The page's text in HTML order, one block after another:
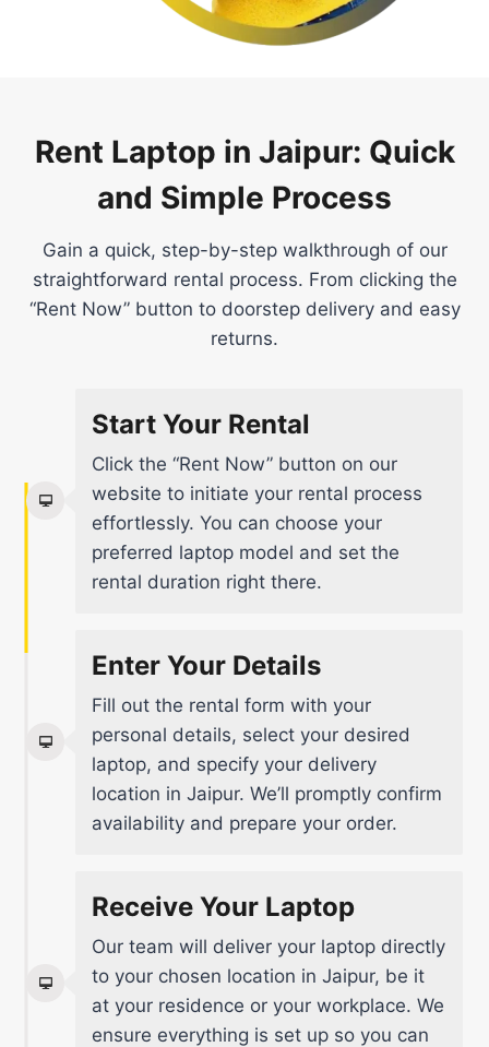
Rent Laptop in Jaipur: Quick
and Simple Process
Gain a quick, step-by-step walkthrough of our
straightforward rental process. From clicking the
“Rent Now” button to doorstep delivery and easy
returns.
Start Your Rental
Click the “Rent Now” button on our
website to initiate your rental process
effortlessly. You can choose your
preferred laptop model and set the
rental duration right there.
Enter Your Details
Fill out the rental form with your
personal details, select your desired
laptop, and specify your delivery
location in Jaipur. We’ll promptly confirm
availability and prepare your order.
Receive Your Laptop
Our team will deliver your laptop directly
to your chosen location in Jaipur, be it
at your residence or your workplace. We
ensure everything is set up so you can